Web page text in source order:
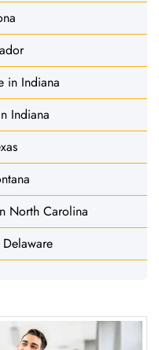
in Indiana
Indiana
North Carolina